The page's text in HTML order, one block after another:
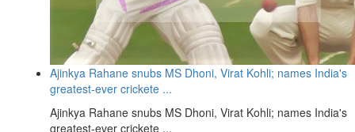
Ajinkya Rahane snubs MS Dhoni, Virat Kohli; names India's
greatest-ever crickete ...
Ajinkya Rahane snubs MS Dhoni, Virat Kohli; names India's
greatest-ever crickete ...